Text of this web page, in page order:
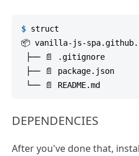
$ struct
📦 vanilla-js-
├── 📄 .gitignore
├── 📄 package.json
DEPENDENCIES
After you've done that,